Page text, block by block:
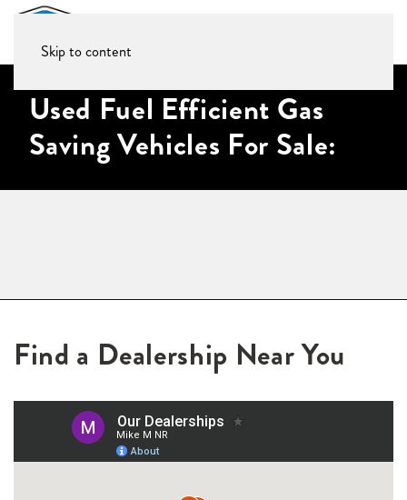
Skip to content
Used Fuel Efficient Gas
Saving Vehicles For Sale:
Find a Dealership Near You